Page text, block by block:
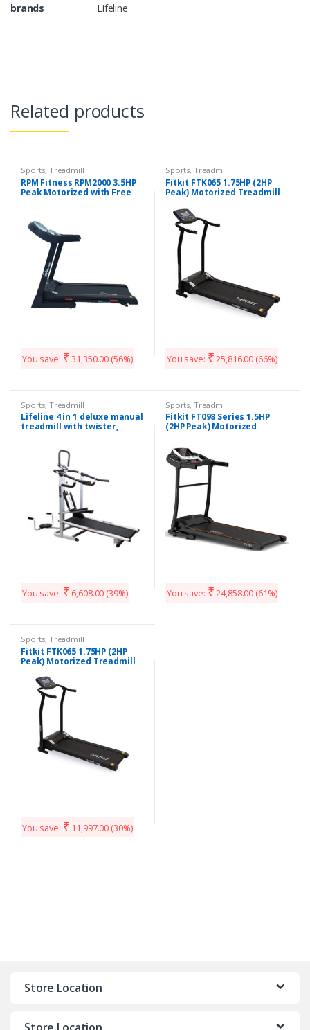
brands Lifeline
Related products
Sports, Treadmill
RPM Fitness RPM2000 3.5HP
Peak Motorized with Free
You save: ₹ 31,350.00 (56%)
Sports, Treadmill
Fitkit FTK065 1.75HP (2HP
Peak) Motorized Treadmill
Plan
You save: ₹ 25,816.00 (66%)
Sports, Treadmill
Lifeline 4 in 1 deluxe manual
treadmill with twister,
You save: ₹ 6,608.00 (39%)
Sports, Treadmill
Fitkit FT098 Series 1.5HP
(2HP Peak) Motorized
Fitness Plan
You save: ₹ 24,858.00 (61%)
Sports, Treadmill
Fitkit FTK065 1.75HP (2HP
Peak) Motorized Treadmill
Free Diet & Fitness Plan
You save: ₹ 11,997.00 (30%)
Store Location